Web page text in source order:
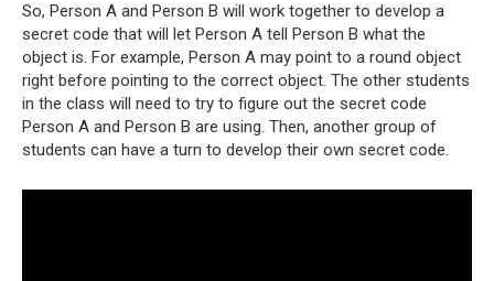
So, Person A and Person B will work together to develop a
secret code that will let Person A tell Person B what the
object is. For example, Person A may point to a round object
right before pointing to the correct object. The other students
in the class will need to try to figure out the secret code
Person A and Person B are using. Then, another group of
students can have a turn to develop their own secret code.